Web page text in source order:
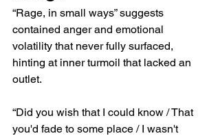
“Rage, in small ways” suggests
contained anger and emotional
volatility that never fully surfaced,
hinting at inner turmoil that lacked an
outlet.
“Did you wish that I could know / That
you'd fade to some place / I wasn't